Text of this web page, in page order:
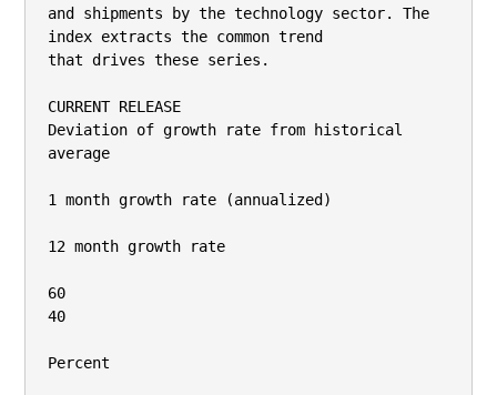
and shipments by the technology sector. The
index extracts the common trend
that drives these series.
CURRENT RELEASE
Deviation of growth rate from historical
average
1 month growth rate (annualized)
12 month growth rate
60
40
Percent